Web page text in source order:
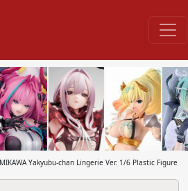
Yakyubu-chan Lingerie Ver. 1/6 Plastic Figure